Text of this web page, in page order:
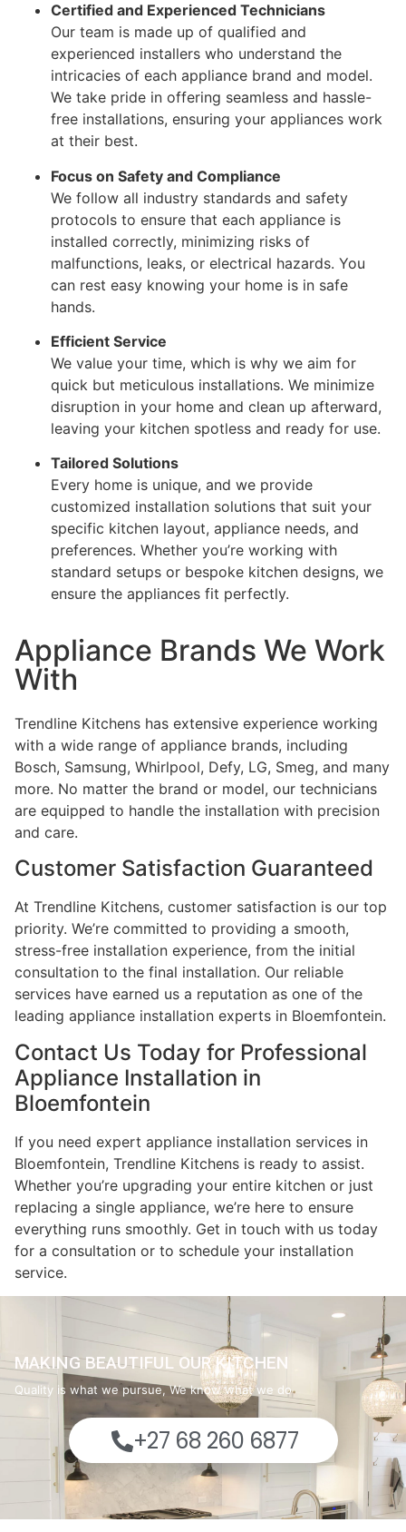
Certified and Experienced Technicians
Our team is made up of qualified and
experienced installers who understand the
intricacies of each appliance brand and model.
We take pride in offering seamless and hassle-
free installations, ensuring your appliances work
at their best.
Focus on Safety and Compliance
We follow all industry standards and safety
protocols to ensure that each appliance is
installed correctly, minimizing risks of
malfunctions, leaks, or electrical hazards. You
can rest easy knowing your home is in safe
hands.
Efficient Service
We value your time, which is why we aim for
quick but meticulous installations. We minimize
disruption in your home and clean up afterward,
leaving your kitchen spotless and ready for use.
Tailored Solutions
Every home is unique, and we provide
customized installation solutions that suit your
specific kitchen layout, appliance needs, and
preferences. Whether you’re working with
standard setups or bespoke kitchen designs, we
ensure the appliances fit perfectly.
Appliance Brands We Work
With
Trendline Kitchens has extensive experience working
with a wide range of appliance brands, including
Bosch, Samsung, Whirlpool, Defy, LG, Smeg, and many
more. No matter the brand or model, our technicians
are equipped to handle the installation with precision
and care.
Customer Satisfaction Guaranteed
At Trendline Kitchens, customer satisfaction is our top
priority. We’re committed to providing a smooth,
stress-free installation experience, from the initial
consultation to the final installation. Our reliable
services have earned us a reputation as one of the
leading appliance installation experts in Bloemfontein.
Contact Us Today for Professional
Appliance Installation in
Bloemfontein
If you need expert appliance installation services in
Bloemfontein, Trendline Kitchens is ready to assist.
Whether you’re upgrading your entire kitchen or just
replacing a single appliance, we’re here to ensure
everything runs smoothly. Get in touch with us today
for a consultation or to schedule your installation
service.
MAKING BEAUTIFUL OUR KITCHEN
Quality is what we pursue, We know what we do
+27 68 260 6877